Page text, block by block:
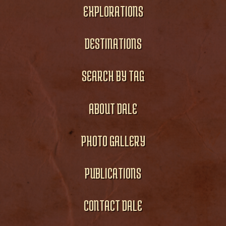
EXPLORATIONS
DESTINATIONS
SEARCH BY TAG
ABOUT DALE
PHOTO GALLERY
PUBLICATIONS
CONTACT DALE